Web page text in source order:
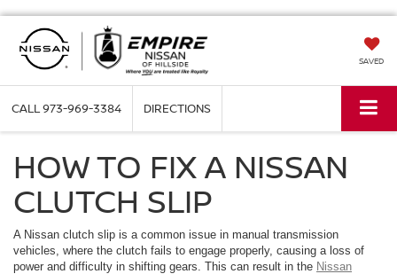
SAVED
CALL973-969-3384 DIRECTIONS
HOW TO FIX A NISSAN
CLUTCH SLIP
A Nissan clutch slip is a common issue in manual transmission
vehicles, where the clutch fails to engage properly, causing a loss of
power and difficulty in shifting gears. This can result in the Nissan